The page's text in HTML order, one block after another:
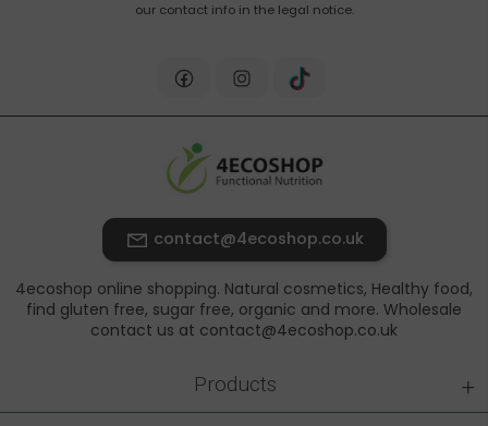
our contact info in the legal notice.
contact@4ecoshop.co.uk
4ecoshop online shopping. Natural cosmetics, Healthy food,
find gluten free, sugar free, organic and more. Wholesale
contact us at contact@4ecoshop.co.uk
Products +